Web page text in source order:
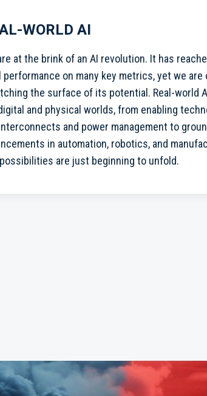
WORLD AI
at the brink of an AI revolution. It has
performance on many key metrics, yet we are
the surface of its potential. Real-world
and physical worlds, from enabling
and power management to
in automation, robotics, and
are just beginning to unfold.